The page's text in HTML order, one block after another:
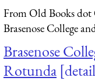
From Old Books dot
Brasenose College
Brasenose
Rotunda